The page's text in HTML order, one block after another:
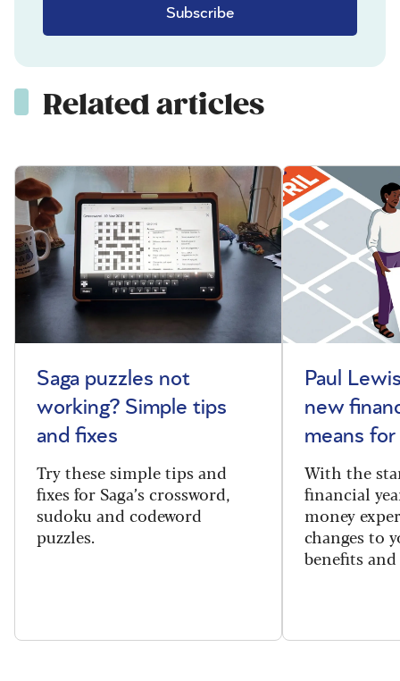
Subscribe
Related articles
Saga puzzles not
working? Simple tips
and fixes
Try these simple tips and
fixes for Saga’s crossword,
sudoku and codeword
puzzles.
Paul
new
means for
With the
financial
money
changes to
benefits and